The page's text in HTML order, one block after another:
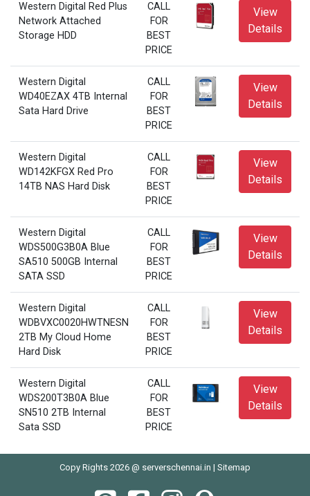
Western Digital Red Plus
Network Attached
Storage HDD
CALL
FOR
BEST
PRICE
View
Details
Western Digital
WD40EZAX 4TB Internal
Sata Hard Drive
CALL
FOR
BEST
PRICE
View
Details
Western Digital
WD142KFGX Red Pro
14TB NAS Hard Disk
CALL
FOR
BEST
PRICE
View
Details
Western Digital
WDS500G3B0A Blue
SA510 500GB Internal
SATA SSD
CALL
FOR
BEST
PRICE
View
Details
Western Digital
WDBVXC0020HWTNESN
2TB My Cloud Home
Hard Disk
CALL
FOR
BEST
PRICE
View
Details
Western Digital
WDS200T3B0A Blue
SN510 2TB Internal
Sata SSD
CALL
FOR
BEST
PRICE
View
Details
Copy Rights 2026 @ serverschennai.in | Sitemap